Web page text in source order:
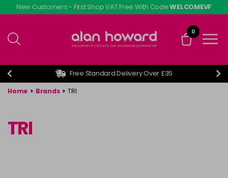
Skip
to
content
New Customers - First Shop VAT Free With CodeWELCOMEVF
0
Free Standard Delivery Over £35
Home > Brands > TRI
TRI